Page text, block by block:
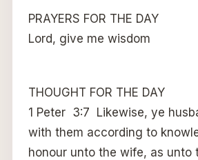
PRAYERS FOR THE DAY
Lord, give me wisdom
THOUGHT FOR THE DAY
1 Peter 3:7 Likewise, ye
with them according to
honour unto the wife, as unto